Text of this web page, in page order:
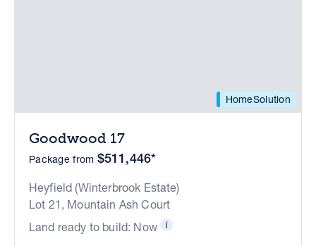
HomeSolution
Goodwood 17
Package from $511,446*
Heyfield (Winterbrook Estate)
Lot 21, Mountain Ash Court
Land ready to build: Now